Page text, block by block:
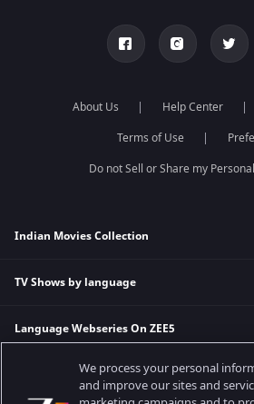
About Us Help Center
Terms of Use
Do not Sell or Share my
Indian Movies Collection
Indian Horror Movies
Indian Action Movies
Bollywood Romance Movies
TV Shows by language
Hindi Tv Shows & Serials
Telugu Tv Shows & Serials
Marathi Tv Shows & Serials
Language Webseries On ZEE5
Hindi Webseries
Tamil Webseries
Actor MoviesWe process your personal
and improve our sites and